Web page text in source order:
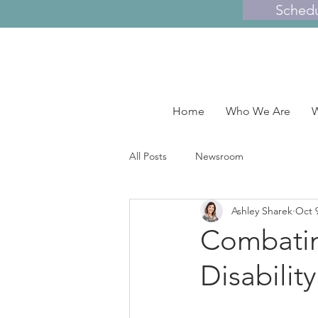
Home Who We Are
All Posts Newsroom
Ashley Sharek Oct